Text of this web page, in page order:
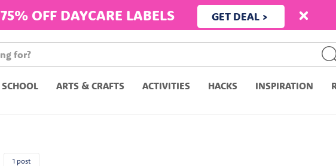
75% OFF DAYCARE LABELS GET DEAL >
SCHOOL ARTS & CRAFTS ACTIVITIES HACKS INSPIRATION
1 post